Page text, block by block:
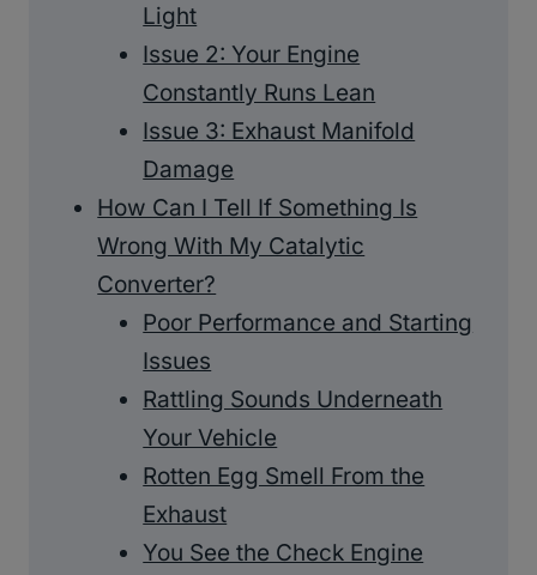
Light
Issue 2: Your Engine
Constantly Runs Lean
Issue 3: Exhaust Manifold
Damage
How Can I Tell If Something Is
Wrong With My Catalytic
Converter?
Poor Performance and Starting
Issues
Rattling Sounds Underneath
Your Vehicle
Rotten Egg Smell From the
Exhaust
You See the Check Engine